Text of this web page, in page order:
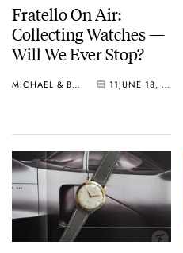
Fratello On Air:
Collecting Watches —
Will We Ever Stop?
MICHAEL & BALAZS 11 JUNE 18, 2024